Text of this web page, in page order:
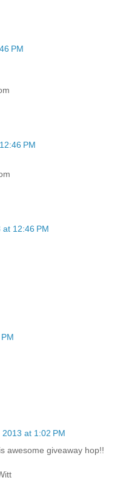
PM
PM
12:46 PM
2013 at 1:02 PM
awesome giveaway hop!!